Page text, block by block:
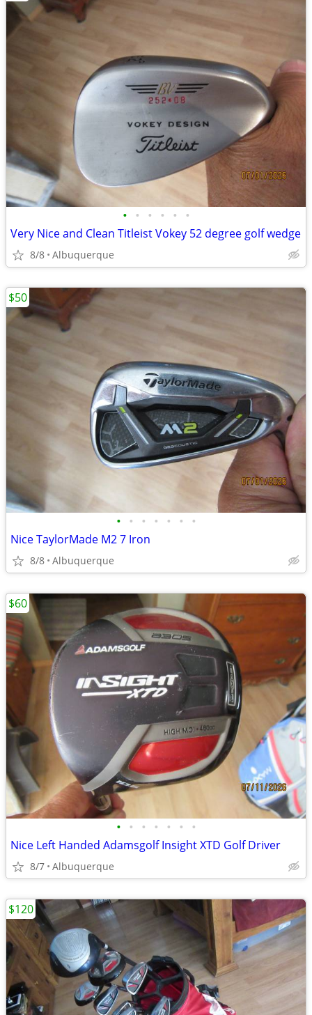
• • • • • •
Very Nice and Clean Titleist Vokey 52 degree golf wedge
8/8 Albuquerque
• • • • • • •
Nice TaylorMade M2 7 Iron
8/8 Albuquerque
$50
• • • • • • •
Nice Left Handed Adamsgolf Insight XTD Golf Driver
8/7 Albuquerque
$60
$120